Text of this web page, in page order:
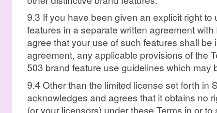
9.3 If you have been given an explicit right to
features in a separate written agreement
agree that your use of such features shall be
agreement, any applicable provisions of the
503 brand feature use guidelines which may
9.4 Other than the limited license set forth in
acknowledges and agrees that it obtains no
(or your licensors) under these Terms in or